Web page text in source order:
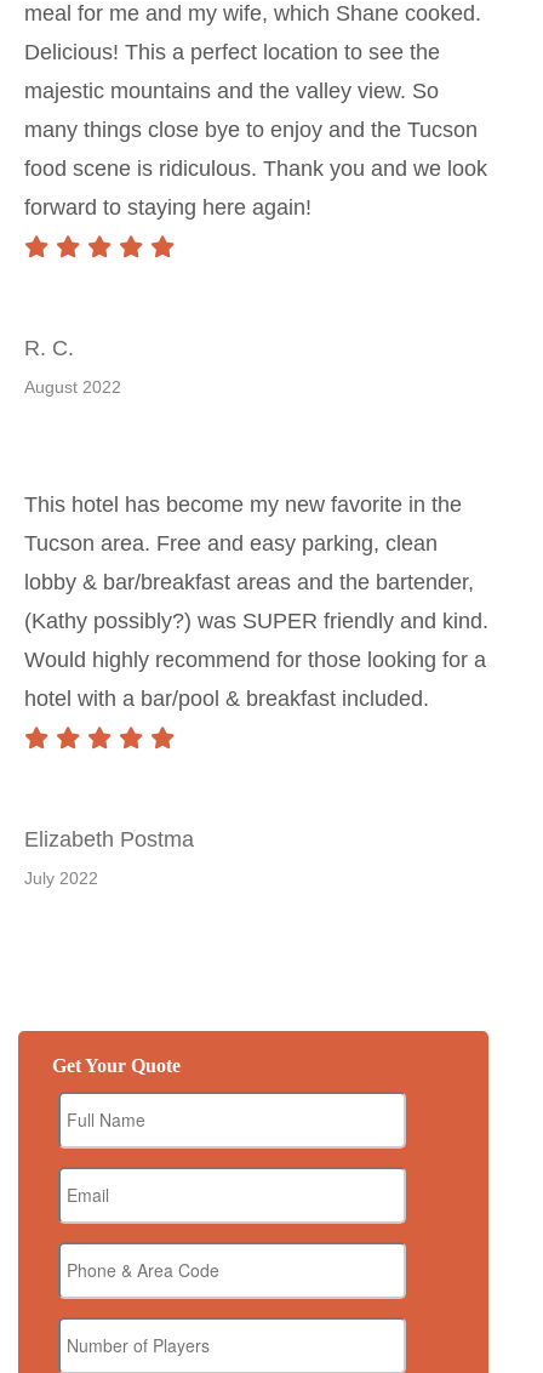
meal for me and my wife, which Shane cooked.
Delicious! This a perfect location to see the
majestic mountains and the valley view. So
many things close bye to enjoy and the Tucson
food scene is ridiculous. Thank you and we look
forward to staying here again!
R. C.
August 2022
This hotel has become my new favorite in the
Tucson area. Free and easy parking, clean
lobby & bar/breakfast areas and the bartender,
(Kathy possibly?) was SUPER friendly and kind.
Would highly recommend for those looking for a
hotel with a bar/pool & breakfast included.
Elizabeth Postma
July 2022
Get Your Quote